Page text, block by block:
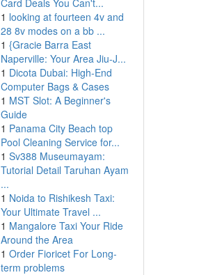
Card Deals You Can't...
1 looking at fourteen 4v and
28 8v modes on a bb ...
1 {Gracie Barra East
Naperville: Your Area Jiu-J...
1 Dicota Dubai: High-End
Computer Bags & Cases
1 MST Slot: A Beginner's
Guide
1 Panama City Beach top
Pool Cleaning Service for...
1 Sv388 Museumayam:
Tutorial Detail Taruhan Ayam
...
1 Noida to Rishikesh Taxi:
Your Ultimate Travel ...
1 Mangalore Taxi Your Ride
Around the Area
1 Order Fioricet For Long-
term problems